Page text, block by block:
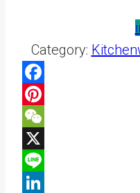
Category: